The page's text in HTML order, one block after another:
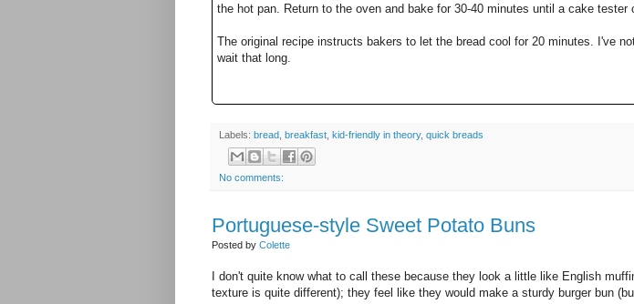
the hot pan. Return to the oven and bake for 30-40 minutes until a cake tester
The original recipe instructs bakers to let the bread cool for 20 minutes. I've
wait that long.
Labels: bread breakfast kid-friendly in theory, quick breads
No comments:
Portuguese-style Sweet Potato Buns
Posted by Colette
I don't quite know what to call these because they look a little like English
texture is quite different); they feel like they would make a sturdy burger bun